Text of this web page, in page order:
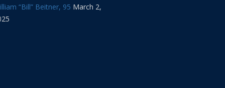
“Bill” Beitner, 95 March 2,